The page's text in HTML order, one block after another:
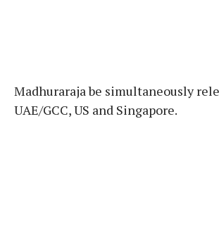
Madhuraraja be simultaneously
UAE/GCC, US and Singapore.